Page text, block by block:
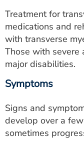
Treatment for
medications and
with transverse
Those with severe
major disabilities.
Symptoms
Signs and
develop over a
sometimes